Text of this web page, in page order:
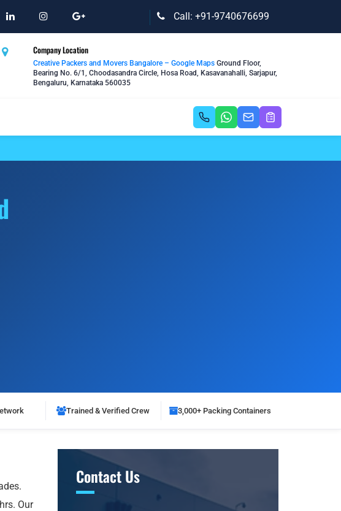
Call: +91-9740676699
Company Location
Creative Packers and Movers Bangalore – Google MapsGround Floor,
Bearing No. 6/1, Choodasandra Circle, Hosa Road, Kasavanahalli, Sarjapur,
Bengaluru, Karnataka 560035
Trained & Verified Crew 3,000+ Packing Containers
Our
Contact Us